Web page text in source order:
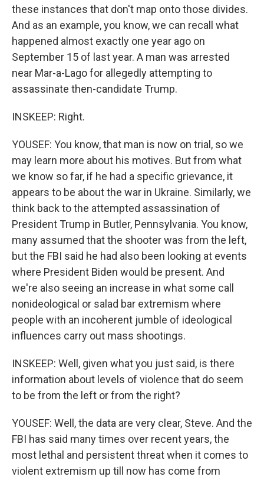
these instances that don't map onto those divides.
And as an example, you know, we can recall what
happened almost exactly one year ago on
September 15 of last year. A man was arrested
near Mar-a-Lago for allegedly attempting to
assassinate then-candidate Trump.
INSKEEP: Right.
YOUSEF: You know, that man is now on trial, so we
may learn more about his motives. But from what
we know so far, if he had a specific grievance, it
appears to be about the war in Ukraine. Similarly, we
think back to the attempted assassination of
President Trump in Butler, Pennsylvania. You know,
many assumed that the shooter was from the left,
but the FBI said he had also been looking at events
where President Biden would be present. And
we're also seeing an increase in what some call
nonideological or salad bar extremism where
people with an incoherent jumble of ideological
influences carry out mass shootings.
INSKEEP: Well, given what you just said, is there
information about levels of violence that do seem
to be from the left or from the right?
YOUSEF: Well, the data are very clear, Steve. And the
FBI has said many times over recent years, the
most lethal and persistent threat when it comes to
violent extremism up till now has come from